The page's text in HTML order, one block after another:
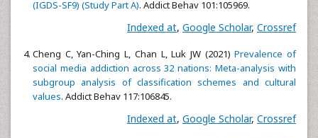
(IGDS-SF9) (Study Part A). Addict Behav 101:105969.
Indexed at, Google Scholar, Crossref
Cheng C, Yan-Ching L, Chan L, Luk JW (2021)Prevalence of
social media addiction across 32 nations: Meta-analysis with
subgroup analysis of classification schemes and cultural
values. Addict Behav 117:106845.
Indexed at, Google Scholar, Crossref